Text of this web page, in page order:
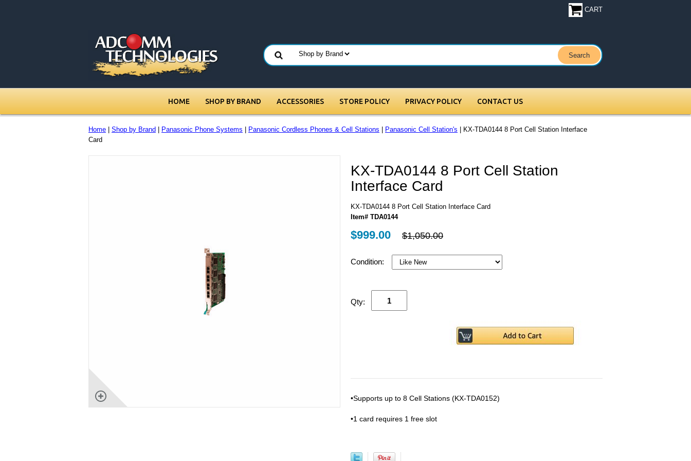
CART
HOME SHOP BY BRAND ACCESSORIES STORE POLICY PRIVACY POLICY CONTACT US
Home Shop by Brand Panasonic Phone Systems Panasonic Cordless Phones & Cell Stations Panasonic Cell Station's | KX-TDA0144 8 Port Cell Station Interface
Card
KX-TDA0144 8 Port Cell Station
Interface Card
KX-TDA0144 8 Port Cell Station Interface Card
Item# TDA0144
$999.00 $1,050.00
Condition:
Qty:
•Supports up to 8 Cell Stations (KX-TDA0152)
•1 card requires 1 free slot